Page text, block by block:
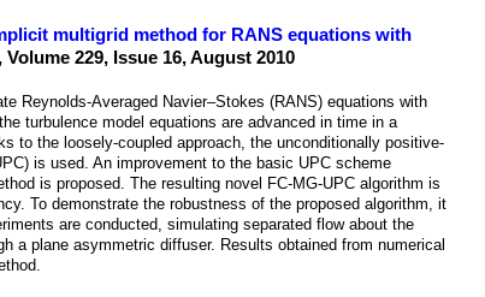
multigrid method for RANS equations with
229, Issue 16, August 2010
Reynolds-Averaged Navier–Stokes (RANS) equations with
turbulence model equations are advanced in time in a
to the loosely-coupled approach, the unconditionally positive-
is used. An improvement to the basic UPC scheme
is proposed. The resulting novel FC-MG-UPC algorithm is
To demonstrate the robustness of the proposed algorithm, it
are conducted, simulating separated flow about the
a plane asymmetric diffuser. Results obtained from numerical